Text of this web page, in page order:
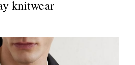
knitwear